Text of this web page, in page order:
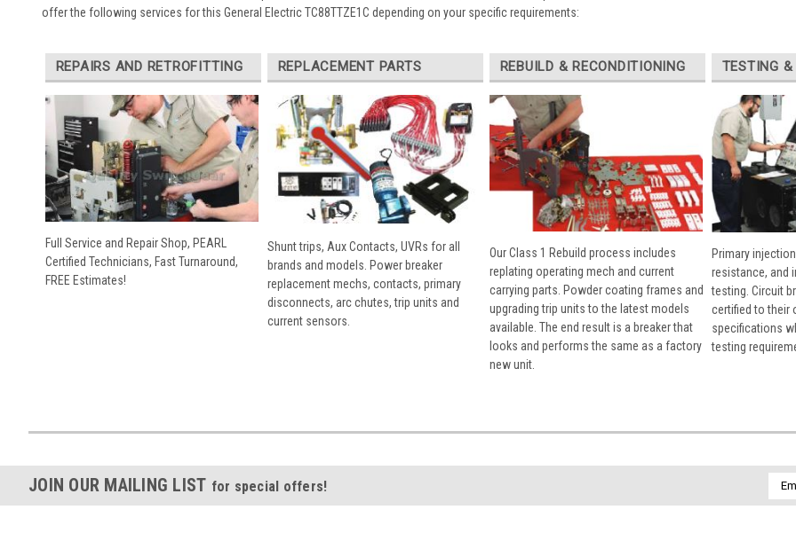
offer the following services for this General Electric TC88TTZE1C depending on your specific requirements:
REPAIRS AND RETROFITTING
Full Service and Repair Shop, PEARL
Certified Technicians, Fast Turnaround,
FREE Estimates!
REPLACEMENT PARTS
Shunt trips, Aux Contacts, UVRs for all
brands and models. Power breaker
replacement mechs, contacts, primary
disconnects, arc chutes, trip units and
current sensors.
REBUILD & RECONDITIONING
Our Class 1 Rebuild process includes
replating operating mech and current
carrying parts. Powder coating frames and
upgrading trip units to the latest models
available. The end result is a breaker that
looks and performs the same as a factory
new unit.
TESTING
Primary
resistance, and
testing. Circuit
certified to their
specifications
testing
JOIN OUR MAILING LIST for special offers!